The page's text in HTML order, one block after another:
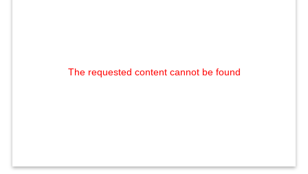
The requested content cannot be found